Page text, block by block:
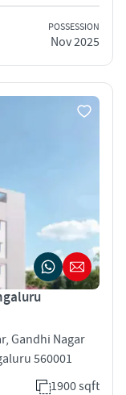
POSSESSION
Nov 2025
Gandhi Nagar
560001
1900 sqft